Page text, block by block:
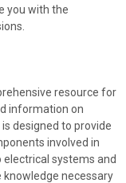
you with the
resource for
information on
designed to provide
involved in
systems and
necessary